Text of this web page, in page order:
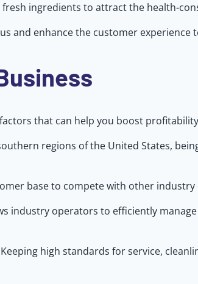
ingredients to attract the health-
and enhance the customer experience
that can help you boost
regions of the United States,
base to compete with other
industry operators to efficiently
high standards for service,